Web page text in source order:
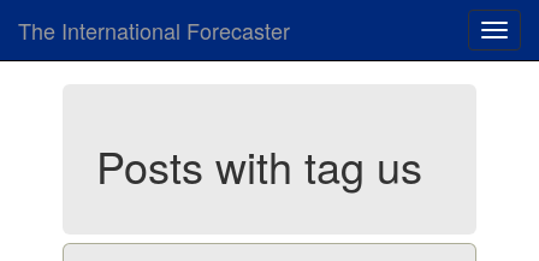
The International Forecaster
Posts with tag us